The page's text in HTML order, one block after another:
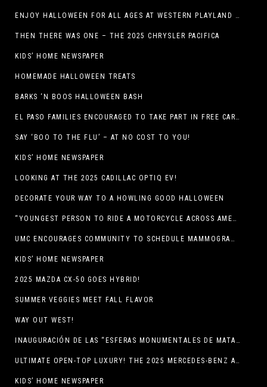
ENJOY HALLOWEEN FOR ALL AGES AT WESTERN PLAYLAND THIS OCTOBER!
THEN THERE WAS ONE – THE 2025 CHRYSLER PACIFICA
KIDS’ HOME NEWSPAPER
HOMEMADE HALLOWEEN TREATS
BARKS ‘N BOOS HALLOWEEN BASH
EL PASO FAMILIES ENCOURAGED TO TAKE PART IN FREE CAR SEAT SAFETY EVENT
SAY ‘BOO TO THE FLU’ – AT NO COST TO YOU!
KIDS’ HOME NEWSPAPER
LOOKING AT THE 2025 CADILLAC OPTIQ EV!
DECORATE YOUR WAY TO A HOWLING GOOD HALLOWEEN
“YOUNGEST PERSON TO RIDE A MOTORCYCLE ACROSS AMERICA (MEXICO TO CANADA)”
UMC ENCOURAGES COMMUNITY TO SCHEDULE MAMMOGRAM APPOINTMENTS
KIDS’ HOME NEWSPAPER
2025 MAZDA CX-50 GOES HYBRID!
SUMMER VEGGIES MEET FALL FLAVOR
WAY OUT WEST!
INAUGURACIÓN DE LAS “ESFERAS MONUMENTALES DE MATA ORTIZ”
ULTIMATE OPEN-TOP LUXURY! THE 2025 MERCEDES-BENZ AMG CLE 53 CABRIOLET
KIDS’ HOME NEWSPAPER